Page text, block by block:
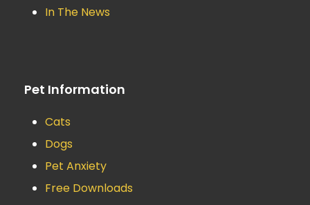
In The News
Pet Information
Cats
Dogs
Pet Anxiety
Free Downloads